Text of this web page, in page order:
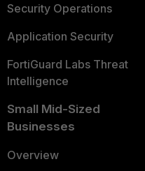
Security Operations
Application Security
FortiGuard Labs Threat
Intelligence
Small Mid-Sized
Businesses
Overview